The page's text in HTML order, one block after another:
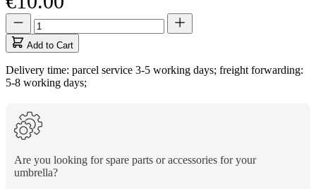
Quantity
updated
to
1
Quantity
Add to Cart
Delivery time: parcel service 3-5 working days; freight forwarding:
5-8 working days;
Are you looking for spare parts or accessories for your
umbrella?